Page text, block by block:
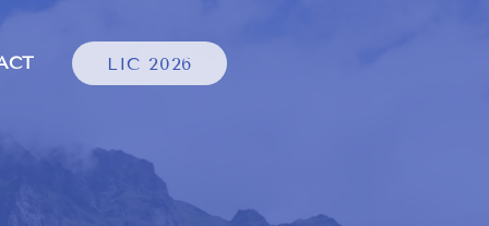
LIC 2026